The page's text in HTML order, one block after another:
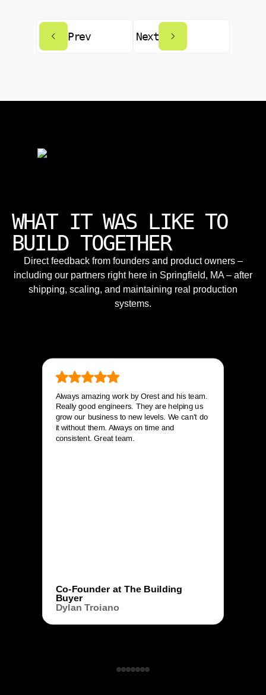
Prev Next
WHAT IT WAS LIKE TO
BUILD TOGETHER
Direct feedback from founders and product owners –
including our partners right here in Springfield, MA – after
shipping, scaling, and maintaining real production
systems.
Always amazing work by Orest and his team.
Really good engineers. They are helping us
grow our business to new levels. We can’t do
it without them. Always on time and
consistent. Great team.
Co-Founder at The Building
Buyer
Dylan Troiano